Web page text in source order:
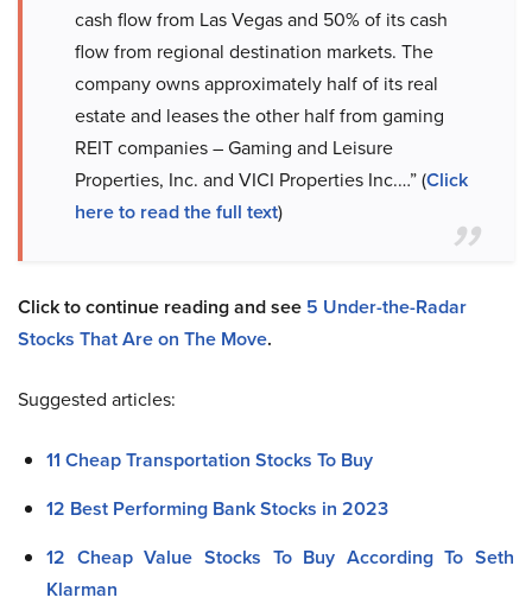
cash flow from Las Vegas and 50% of its cash
flow from regional destination markets. The
company owns approximately half of its real
estate and leases the other half from gaming
REIT companies – Gaming and Leisure
Properties, Inc. and VICI Properties Inc.…” (Click
here to read the full text)
Click to continue reading and see 5 Under-the-Radar
Stocks That Are on The Move.
Suggested articles:
11 Cheap Transportation Stocks To Buy
12 Best Performing Bank Stocks in 2023
12 Cheap Value Stocks To Buy According To Seth
Klarman